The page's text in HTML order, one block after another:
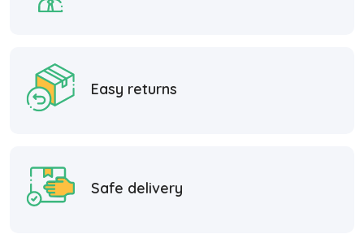
Easy returns
Safe delivery